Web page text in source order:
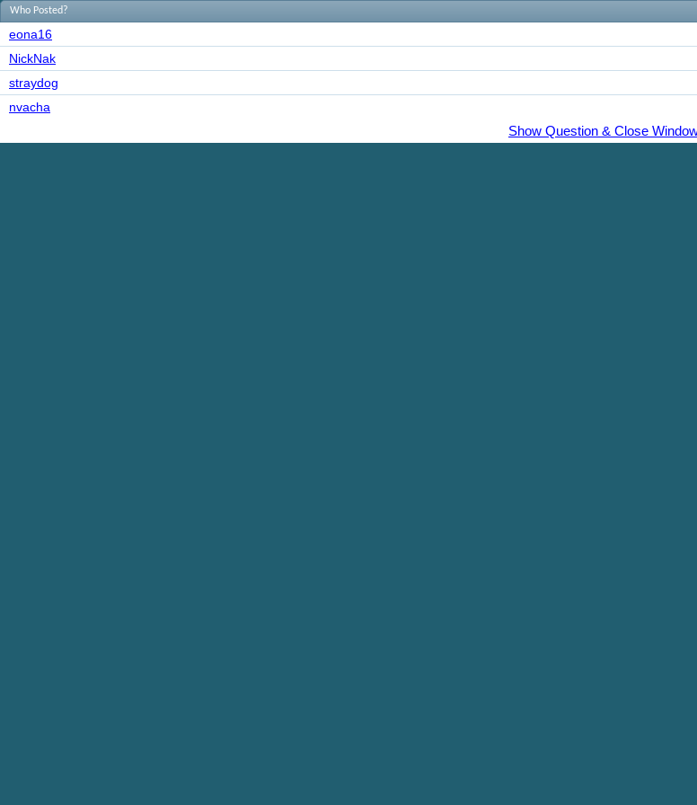
Who Posted?
eona16
NickNak
straydog
nvacha
Show Question & Close